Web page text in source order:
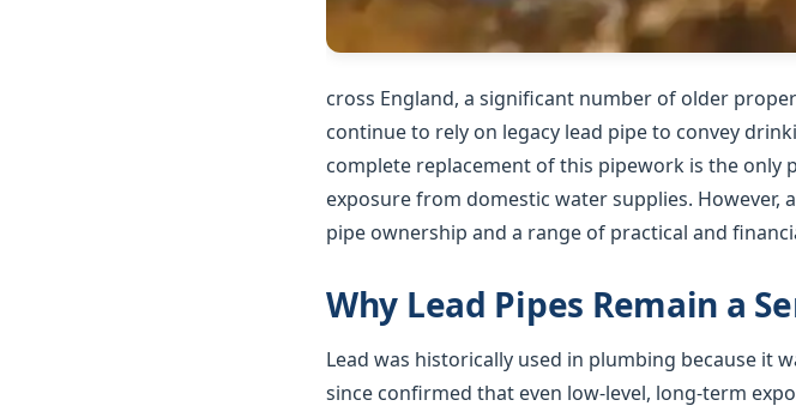
cross England, a significant number of older
continue to rely on legacy lead pipe to convey
complete replacement of this pipework is the
exposure from domestic water supplies.
pipe ownership and a range of practical and
Why Lead Pipes Remain a
Lead was historically used in plumbing because it
since confirmed that even low-level, long-term